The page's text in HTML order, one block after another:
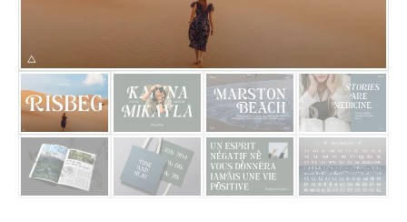
25 Quotes About Reading
25 Princess Bride Quotes
25 Loyalty Quotes About
25 Forrest Gump Quotes